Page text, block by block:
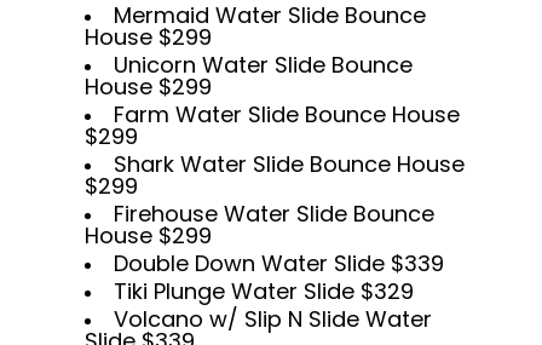
Mermaid Water Slide Bounce
House $299
Unicorn Water Slide Bounce
House $299
Farm Water Slide Bounce House
$299
Shark Water Slide Bounce House
$299
Firehouse Water Slide Bounce
House $299
Double Down Water Slide $339
Tiki Plunge Water Slide $329
Volcano w/ Slip N Slide Water